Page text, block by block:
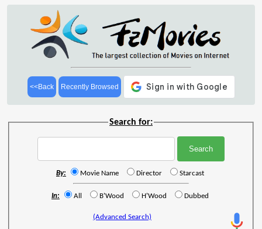
<<Back Recently Browsed
Search for:
By: Movie Name Director Starcast
In: All B'Wood H'Wood Dubbed
(Advanced Search)